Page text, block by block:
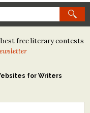
Contest
free literary contests
for Writers